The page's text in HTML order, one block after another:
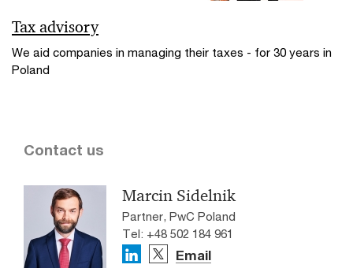
Tax advisory
We aid companies in managing their taxes - for 30 years in
Poland
Contact us
Marcin Sidelnik
Partner, PwC Poland
Tel: +48 502 184 961
Email